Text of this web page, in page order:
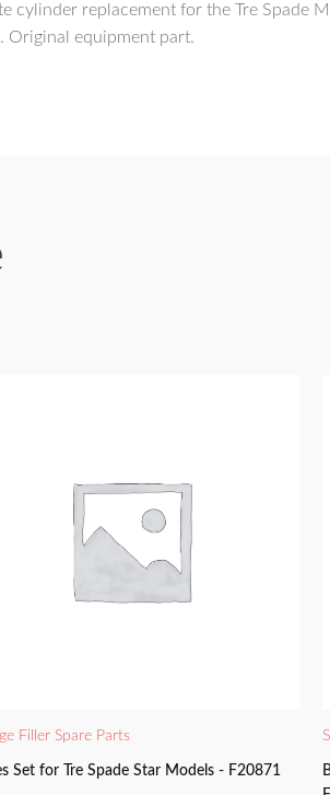
cylinder replacement for the Tre Spade
Original equipment part.
Filler Spare Parts
Set for Tre Spade Star Models - F20871